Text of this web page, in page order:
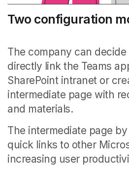
Two configuration
The company can
directly link the Teams
SharePoint intranet or
intermediate page with
and materials.
The intermediate page
quick links to other
increasing user